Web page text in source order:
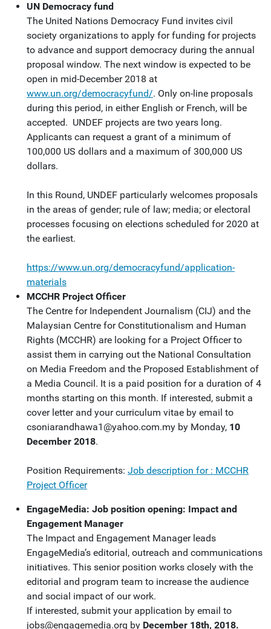
UN Democracy fund
The United Nations Democracy Fund invites civil
society organizations to apply for funding for projects
to advance and support democracy during the annual
proposal window. The next window is expected to be
open in mid-December 2018 at
www.un.org/democracyfund/. Only on-line proposals
during this period, in either English or French, will be
accepted. UNDEF projects are two years long.
Applicants can request a grant of a minimum of
100,000 US dollars and a maximum of 300,000 US
dollars.
In this Round, UNDEF particularly welcomes proposals
in the areas of gender; rule of law; media; or electoral
processes focusing on elections scheduled for 2020 at
the earliest.
https://www.un.org/democracyfund/application-
materials
MCCHR Project Officer
The Centre for Independent Journalism (CIJ) and the
Malaysian Centre for Constitutionalism and Human
Rights (MCCHR) are looking for a Project Officer to
assist them in carrying out the National Consultation
on Media Freedom and the Proposed Establishment of
a Media Council. It is a paid position for a duration of 4
months starting on this month. If interested, submit a
cover letter and your curriculum vitae by email to
csoniarandhawa1@yahoo.com.my by Monday, 10
December 2018.
Position Requirements: Job description for : MCCHR
Project Officer
EngageMedia: Job position opening: Impact and
Engagement Manager
The Impact and Engagement Manager leads
EngageMedia’s editorial, outreach and communications
initiatives. This senior position works closely with the
editorial and program team to increase the audience
and social impact of our work.
If interested, submit your application by email to
jobs@engagemedia.org by December 18th, 2018.